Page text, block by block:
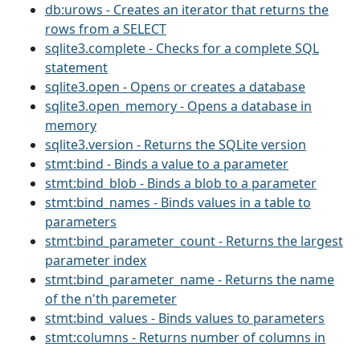
db:urows - Creates an iterator that returns the
rows from a SELECT
sqlite3.complete - Checks for a complete SQL
statement
sqlite3.open - Opens or creates a database
sqlite3.open_memory - Opens a database in
memory
sqlite3.version - Returns the SQLite version
stmt:bind - Binds a value to a parameter
stmt:bind_blob - Binds a blob to a parameter
stmt:bind_names - Binds values in a table to
parameters
stmt:bind_parameter_count - Returns the largest
parameter index
stmt:bind_parameter_name - Returns the name
of the n'th paremeter
stmt:bind_values - Binds values to parameters
stmt:columns - Returns number of columns in